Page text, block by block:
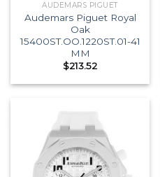
AUDEMARS PIGUET
Audemars Piguet Royal
Oak
15400ST.OO.1220ST.01-41
MM
$213.52